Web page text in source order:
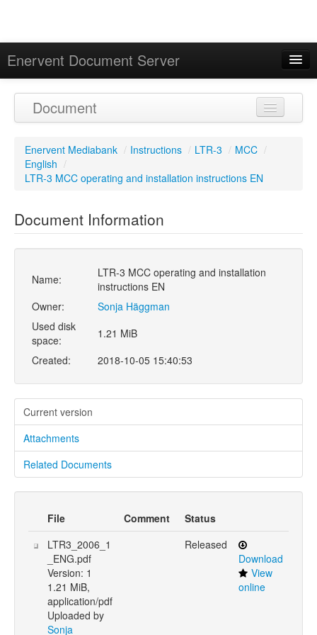
Enervent Document Server
Calendar
Document
Enervent Mediabank / Instructions / LTR-3 / MCC /
English /
LTR-3 MCC operating and installation instructions EN
Document Information
Name:
LTR-3 MCC operating and installation
instructions EN
Owner:
Sonja Häggman
Used disk
space:
1.21 MiB
Created:
2018-10-05 15:40:53
Current version
Attachments
Related Documents
File Comment
Status
LTR3_2006_1
_ENG.pdf
Version: 1
1.21 MiB,
application/pdf
Uploaded by
Sonja
Released
Download
View
online